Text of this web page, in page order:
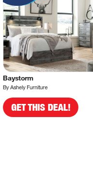
Baystorm
By Ashely Furniture
GET THIS DEAL!